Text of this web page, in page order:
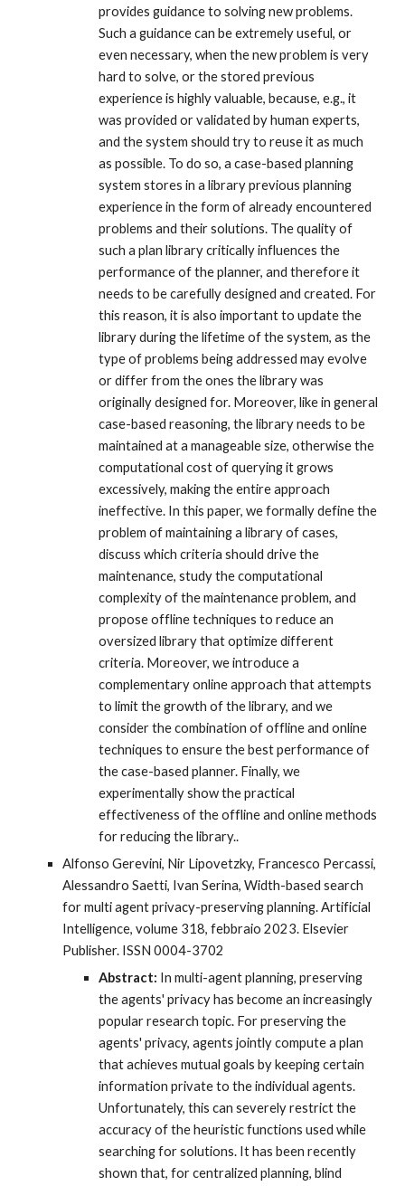
provides guidance to solving new problems.
Such a guidance can be extremely useful, or
even necessary, when the new problem is very
hard to solve, or the stored previous
experience is highly valuable, because, e.g., it
was provided or validated by human experts,
and the system should try to reuse it as much
as possible. To do so, a case-based planning
system stores in a library previous planning
experience in the form of already encountered
problems and their solutions. The quality of
such a plan library critically influences the
performance of the planner, and therefore it
needs to be carefully designed and created. For
this reason, it is also important to update the
library during the lifetime of the system, as the
type of problems being addressed may evolve
or differ from the ones the library was
originally designed for. Moreover, like in general
case-based reasoning, the library needs to be
maintained at a manageable size, otherwise the
computational cost of querying it grows
excessively, making the entire approach
ineffective. In this paper, we formally define the
problem of maintaining a library of cases,
discuss which criteria should drive the
maintenance, study the computational
complexity of the maintenance problem, and
propose offline techniques to reduce an
oversized library that optimize different
criteria. Moreover, we introduce a
complementary online approach that attempts
to limit the growth of the library, and we
consider the combination of offline and online
techniques to ensure the best performance of
the case-based planner. Finally, we
experimentally show the practical
effectiveness of the offline and online methods
for reducing the library..
Alfonso Gerevini, Nir Lipovetzky, Francesco Percassi,
Alessandro Saetti, Ivan Serina, Width-based search
for multi agent privacy-preserving planning. Artificial
Intelligence, volume 318, febbraio 2023. Elsevier
Publisher. ISSN 0004-3702
Abstract: In multi-agent planning, preserving
the agents' privacy has become an increasingly
popular research topic. For preserving the
agents' privacy, agents jointly compute a plan
that achieves mutual goals by keeping certain
information private to the individual agents.
Unfortunately, this can severely restrict the
accuracy of the heuristic functions used while
searching for solutions. It has been recently
shown that, for centralized planning, blind